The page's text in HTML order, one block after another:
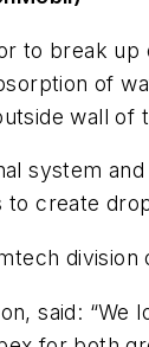
to break
of
wall
system
create
said: